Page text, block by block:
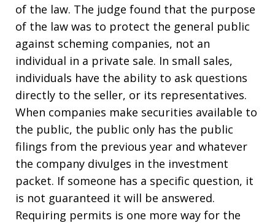
of the law. The judge found that the purpose
of the law was to protect the general public
against scheming companies, not an
individual in a private sale. In small sales,
individuals have the ability to ask questions
directly to the seller, or its representatives.
When companies make securities available to
the public, the public only has the public
filings from the previous year and whatever
the company divulges in the investment
packet. If someone has a specific question, it
is not guaranteed it will be answered.
Requiring permits is one more way for the